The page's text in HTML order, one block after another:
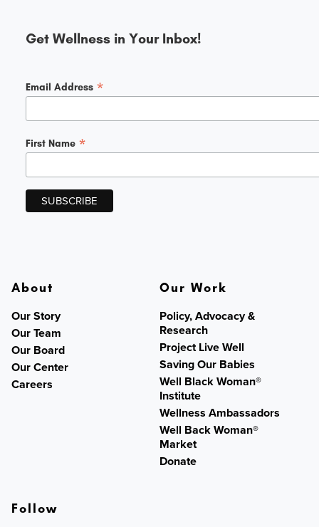
Get Wellness in Your Inbox!
Email Address *
First Name *
About
Our Story
Our Team
Our Board
Our Center
Careers
Our Work
Policy, Advocacy &
Research
Project Live Well
Saving Our Babies
Well Black Woman®
Institute
Wellness Ambassadors
Well Back Woman®
Market
Donate
Follow